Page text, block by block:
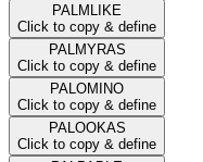
PALMLIKE
Click to copy & define
PALMYRAS
Click to copy & define
PALOMINO
Click to copy & define
PALOOKAS
Click to copy & define